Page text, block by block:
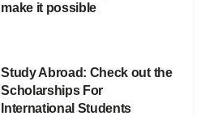
make it possible
Study Abroad: Check out the
Scholarships For
International Students